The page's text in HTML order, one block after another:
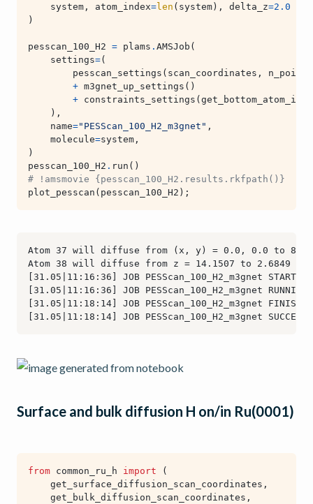
system , atom_index=len ( system ), delta_z=2.0
)
pesscan_100_H2 = plams . AMSJob (
settings=(
pesscan_settings ( scan_coordinates ,
n_points
+ m3gnet_up_settings ()
+ constraints_settings (
),
name="PESScan_100_H2_m3gnet" ,
molecule=system ,
)
pesscan_100_H2 . run ()
# !amsmovie {pesscan_100_H2.results.rkfpath()}  #
plot_pesscan ( pesscan_100_H2 );
Surface and bulk diffusion H on/in Ru(0001)
from common_ru_h import
(
get_surface_diffusion_scan_coordinates ,
get_bulk_diffusion_scan_coordinates ,